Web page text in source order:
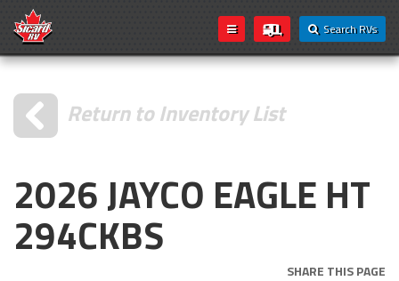
Search RVs
Return to Inventory List
2026 JAYCO EAGLE HT
294CKBS
SHARE THIS PAGE